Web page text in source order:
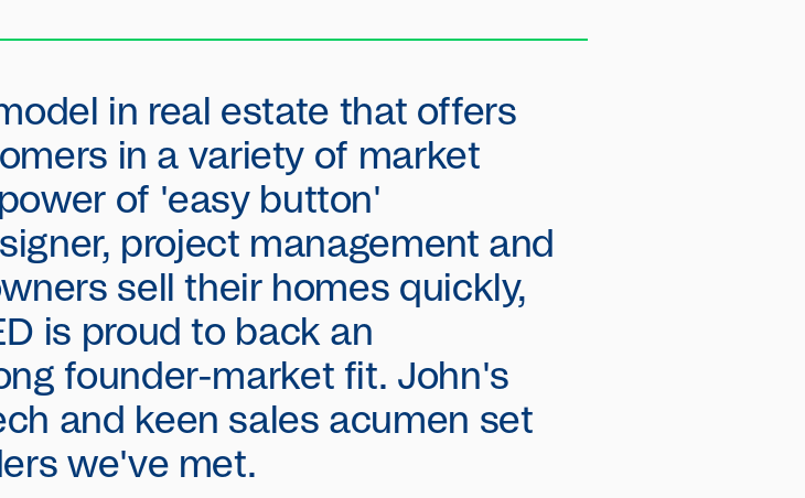
in real estate that offers
in a variety of market
of 'easy button'
project management and
sell their homes quickly,
is proud to back an
founder-market fit. John's
and keen sales acumen set
we've met.